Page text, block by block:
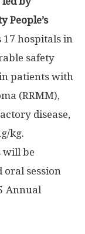
People’s
17 hospitals in
safety
patients with
(RRMM),
disease,
kg.
will be
oral session
Annual